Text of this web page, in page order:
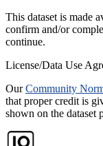
This dataset is made
confirm and/or
continue.
License/Data Use
OurCommunity
that proper credit is
shown on the dataset